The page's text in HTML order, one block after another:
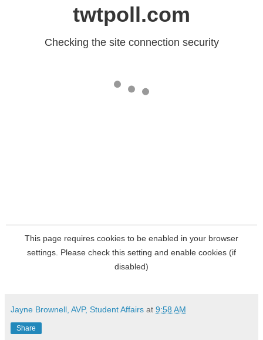
Jayne Brownell, AVP, Student Affairs at 9:58 AM
Share